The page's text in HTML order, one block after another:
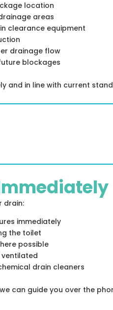
location
areas
clearance equipment
drainage flow
blockages
and in line with current
drain:
immediately
the toilet
possible
drain cleaners
can guide you over the